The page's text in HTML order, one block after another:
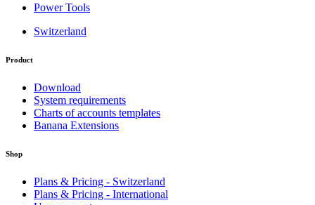
Power Tools
Switzerland
Product
Download
System requirements
Charts of accounts templates
Banana Extensions
Shop
Plans & Pricing - Switzerland
Plans & Pricing - International